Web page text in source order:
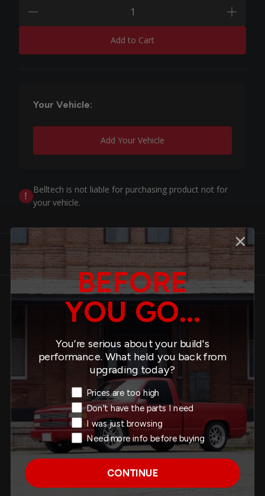
minus
plus
Add to Cart
Your Vehicle:
Add Your Vehicle
Belltech is not liable for purchasing product not for
your vehicle.
Product Details Similar Products
Description Specs
About This Product
Fits: 2019-2026 GM Silverado / Sierra 1500 2WD / 4WD
1-1/8” diameter solid rear sway bar
Built from cold-formed steel and powder coated for
longevity
Includes high-quality mounting hardware
Reduces body-roll and improves steering
BEFORE
YOU GO...
You’re serious about your build's
performance. What held you back from
upgrading today?
Exit Intent Reason
Prices are too high
Don't have the parts I need
I was just browsing
Need more info before buying
CONTINUE